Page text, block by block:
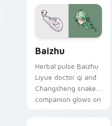
Baizhu
Herbal pulse Baizhu
Liyue doctor qi and
Changsheng snake
companion glows on